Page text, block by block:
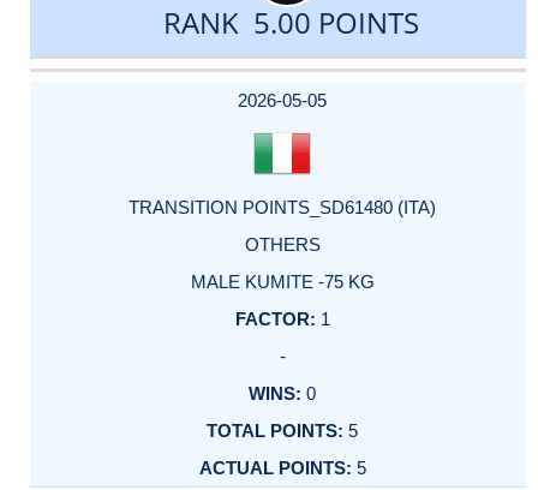
RANK 5.00 POINTS
DATE
EVENT
TYPE
CATEGORY
EVENT
RANK
WINS
POINTS
ACTUAL
2026-05-05
TRANSITION POINTS_SD61480 (ITA)
OTHERS
MALE KUMITE -75 KG
1
-
0
5
5